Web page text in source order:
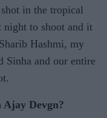
in the tropical
night to shoot and it
Hashmi, my
Sinha and our entire
Devgn?